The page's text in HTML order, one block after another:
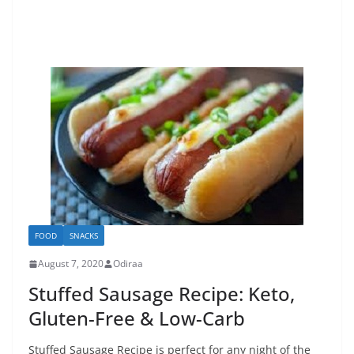
FOOD SNACKS
August 7, 2020 Odiraa
Stuffed Sausage Recipe: Keto,
Gluten-Free & Low-Carb
Stuffed Sausage Recipe is perfect for any night of the